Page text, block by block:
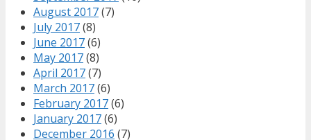
August 2017(7)
July 2017(8)
June 2017(6)
May 2017(8)
April 2017(7)
March 2017(6)
February 2017(6)
January 2017(6)
December 2016 (7)